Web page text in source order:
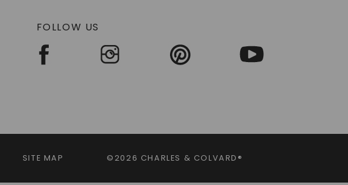
FOLLOW US
SITE MAP ©2026 CHARLES & COLVARD®